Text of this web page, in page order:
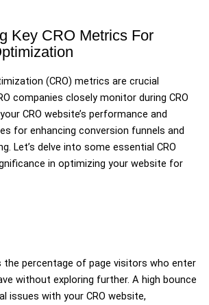
Key CRO Metrics For
(CRO) metrics are crucial
companies closely monitor during CRO
CRO website’s performance and
for enhancing conversion funnels and
Let’s delve into some essential CRO
in optimizing your website for
percentage of page visitors who enter
without exploring further. A high bounce
issues with your CRO website,